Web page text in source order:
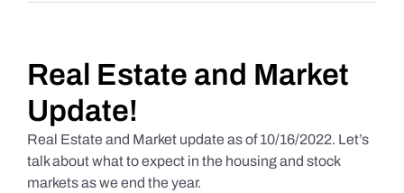
About
Daily Market Reviews
Real Estate
Education Series
Real Estate and Market
Update!
Real Estate and Market update as of 10/16/2022. Let’s
talk about what to expect in the housing and stock
markets as we end the year.